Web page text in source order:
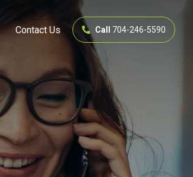
Contact Us Call 704-246-5590